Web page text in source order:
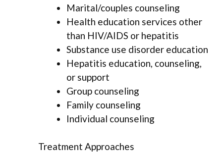
Marital/couples counseling
Health education services other
than HIV/AIDS or hepatitis
Substance use disorder education
Hepatitis education, counseling,
or support
Group counseling
Family counseling
Individual counseling
Treatment Approaches